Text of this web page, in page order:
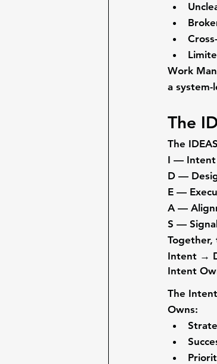
Work
a
The
The
I — Intent
D —
E —
A —
S —
Together,
Intent →
Intent
The
Owns: